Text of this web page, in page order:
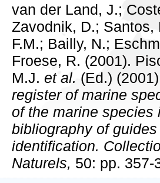
van der Land, J.;
Zavodnik, D.; Santos,
F.M.; Bailly, N.;
Froese, R. (2001).
M.J. et al. (Ed.)
register of marine
of the marine species
bibliography of
identification.
Naturels, 50: pp. 357-